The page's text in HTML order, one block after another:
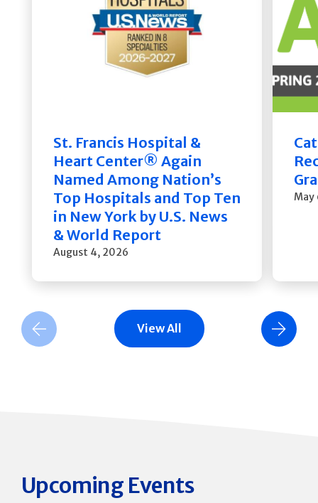
St. Francis Hospital &
Heart Center® Again
Named Among Nation’s
Top Hospitals and Top Ten
in New York by U.S. News
& World Report
August 4, 2026
May
Previous Slide Next Slide
View All
Upcoming Events